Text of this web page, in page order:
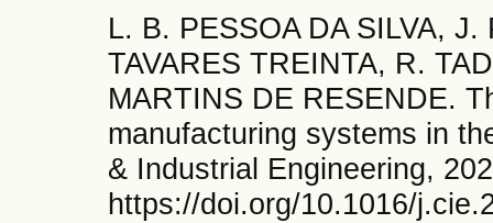
L. B. PESSOA DA SILVA,
TAVARES TREINTA, R.
MARTINS DE RESENDE.
manufacturing systems in
& Industrial Engineering,
https://doi.org/10.1016/